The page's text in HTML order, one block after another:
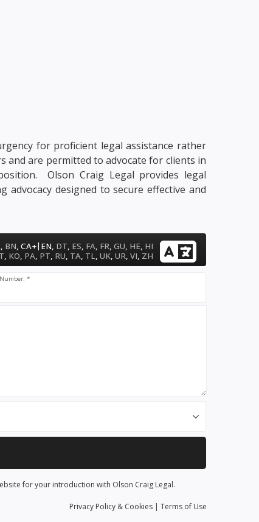
for proficient legal assistance rather
and are permitted to advocate for clients in
Olson Craig Legal provides legal
designed to secure effective and
, BN,CA+| EN, DT, ES, FA, FR,GU, HE, HI
, KO, PA, PT, RU, TA, TL,UK,UR,VI, ZH
*
for your introduction with Olson Craig Legal.
Privacy Policy & Cookies | Terms of Use